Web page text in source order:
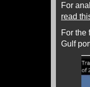
For
read
For the
Gulf